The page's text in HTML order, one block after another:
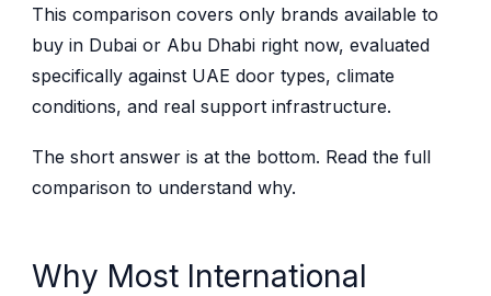
This comparison covers only brands available to
buy in Dubai or Abu Dhabi right now, evaluated
specifically against UAE door types, climate
conditions, and real support infrastructure.
The short answer is at the bottom. Read the full
comparison to understand why.
Why Most International